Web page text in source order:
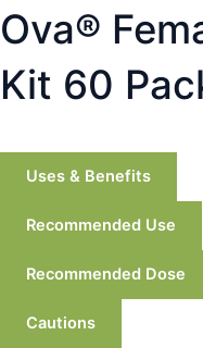
Ova®
Kit 60
Uses & Benefits
Recommended Use
Recommended Dose
Cautions